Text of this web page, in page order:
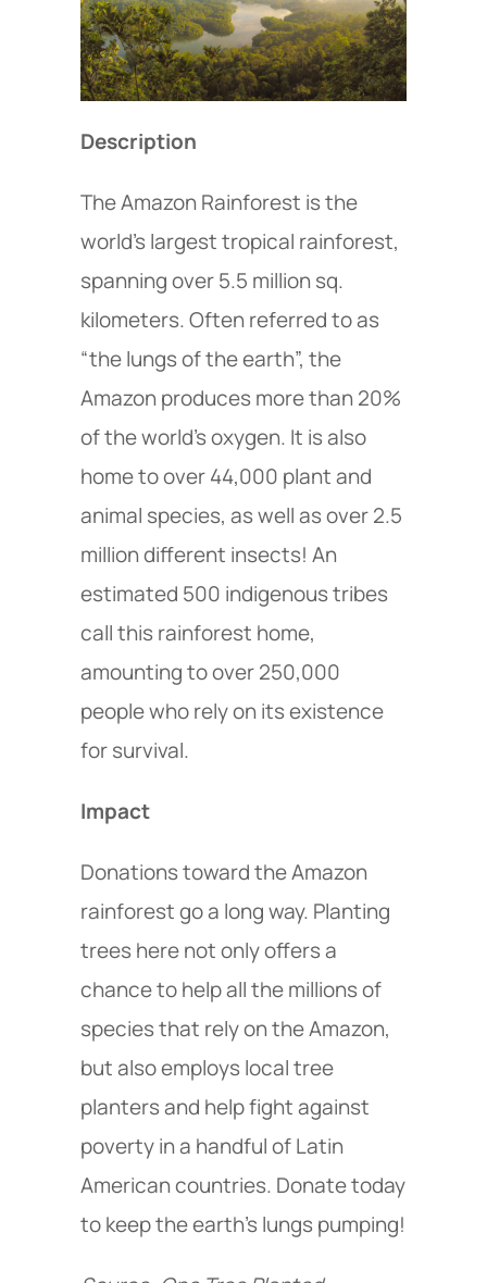
Description
The Amazon Rainforest is the
world’s largest tropical rainforest,
spanning over 5.5 million sq.
kilometers. Often referred to as
“the lungs of the earth”, the
Amazon produces more than 20%
of the world’s oxygen. It is also
home to over 44,000 plant and
animal species, as well as over 2.5
million different insects! An
estimated 500 indigenous tribes
call this rainforest home,
amounting to over 250,000
people who rely on its existence
for survival.
Impact
Donations toward the Amazon
rainforest go a long way. Planting
trees here not only offers a
chance to help all the millions of
species that rely on the Amazon,
but also employs local tree
planters and help fight against
poverty in a handful of Latin
American countries. Donate today
to keep the earth’s lungs pumping!